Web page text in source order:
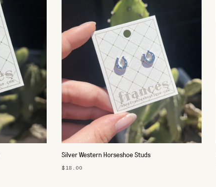
Silver Western Horseshoe Studs
$18.00